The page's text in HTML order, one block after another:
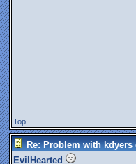
Top
Re: Problem with
EvilHearted